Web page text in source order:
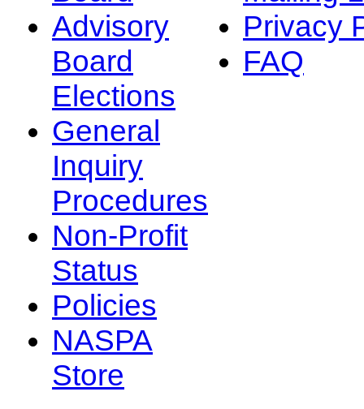
Advisory
Board
Elections
General
Inquiry
Procedures
Non-Profit
Status
Policies
NASPA
Store
Privacy
FAQ